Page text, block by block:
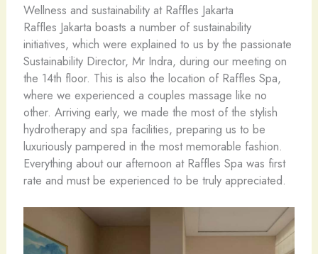
Wellness and sustainability at Raffles Jakarta
Raffles Jakarta boasts a number of sustainability
initiatives, which were explained to us by the passionate
Sustainability Director, Mr Indra, during our meeting on
the 14th floor. This is also the location of Raffles Spa,
where we experienced a couples massage like no
other. Arriving early, we made the most of the stylish
hydrotherapy and spa facilities, preparing us to be
luxuriously pampered in the most memorable fashion.
Everything about our afternoon at Raffles Spa was first
rate and must be experienced to be truly appreciated.